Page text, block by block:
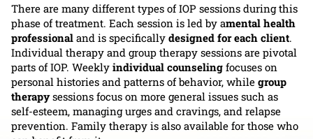
There are many different types of IOP sessions during this
phase of treatment. Each session is led by amental health
professional and is specifically designed for each client.
Individual therapy and group therapy sessions are pivotal
parts of IOP. Weekly individual counseling focuses on
personal histories and patterns of behavior, while group
therapysessions focus on more general issues such as
self-esteem, managing urges and cravings, and relapse
prevention. Family therapy is also available for those who